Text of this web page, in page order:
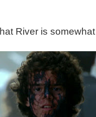
River is